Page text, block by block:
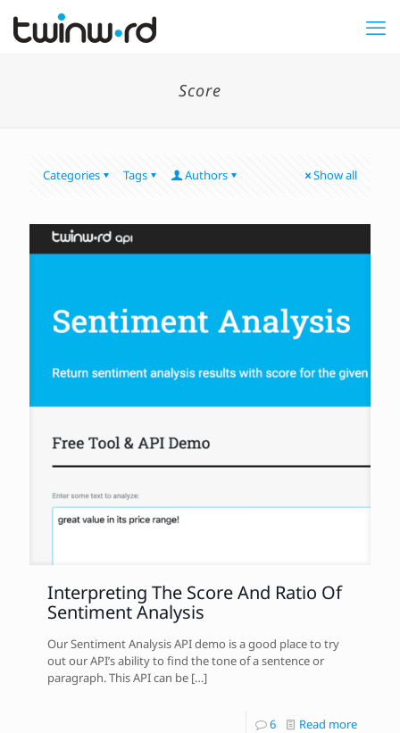
Score
Categories Tags Authors Show all
Interpreting The Score And Ratio Of
Sentiment Analysis
Our Sentiment Analysis API demo is a good place to try
out our API’s ability to find the tone of a sentence or
paragraph. This API can be […]
6 Read more